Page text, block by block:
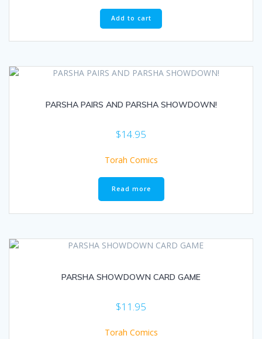
Add to cart
PARSHA PAIRS AND PARSHA SHOWDOWN!
$14.95
Torah Comics
Read more
PARSHA SHOWDOWN CARD GAME
$11.95
Torah Comics